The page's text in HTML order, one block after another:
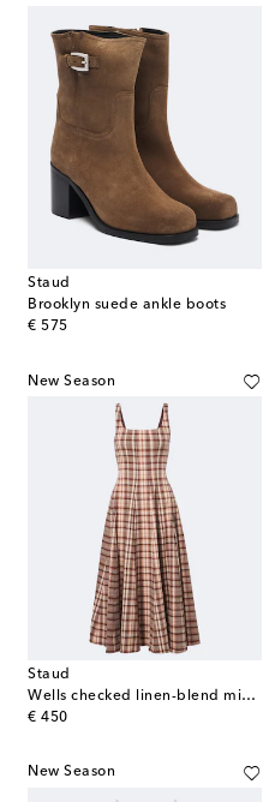
Staud
Brooklyn suede ankle boots
€ 575
original price
New Season
Staud
Wells checked linen-blend midi dress
€ 450
original price
New Season